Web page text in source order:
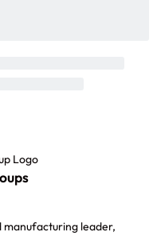
manufacturing leader,